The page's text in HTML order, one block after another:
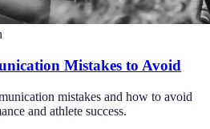
Mistakes to Avoid
mistakes and how to avoid
and athlete success.